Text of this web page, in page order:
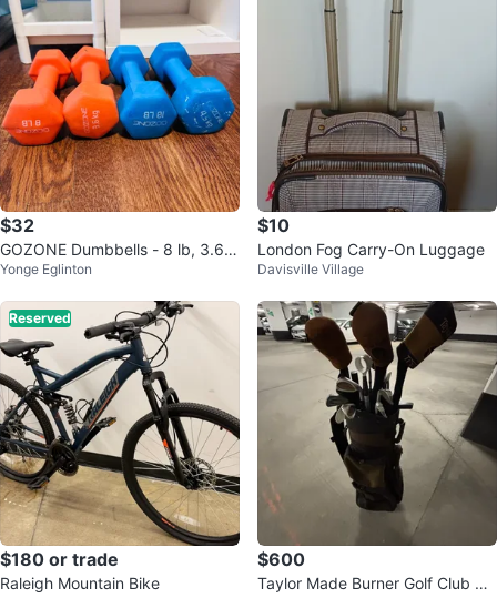
$32
GOZONE Dumbbells - 8 lb, 3.6 k
g, 10 lb, 4.5 kg
Yonge Eglinton
$10
London Fog Carry-On Luggage
Davisville Village
Reserved
$180 or trade
Raleigh Mountain Bike
$600
Taylor Made Burner Golf Club Se